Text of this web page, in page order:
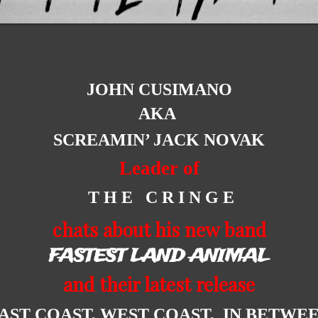
JOHN CUSIMANO
AKA
SCREAMIN’ JACK NOVAK
Leader of
T H E C R I N G E
chats about his new band
FASTEST LAND ANIMAL
and their latest release